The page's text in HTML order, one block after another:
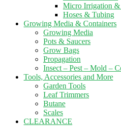
Micro Irrigation &
Hoses & Tubing
Growing Media & Containers
Growing Media
Pots & Saucers
Grow Bags
Propagation
Insect – Pest – Mold –
Tools, Accessories and More
Garden Tools
Leaf Trimmers
Butane
Scales
CLEARANCE